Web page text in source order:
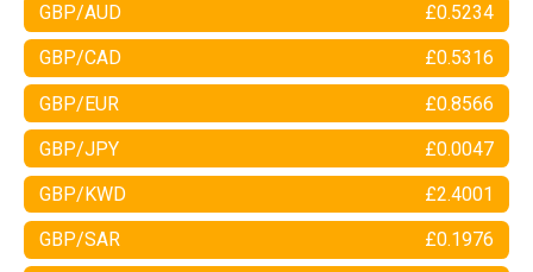
GBP/AUD £0.5234
GBP/CAD £0.5316
GBP/EUR £0.8566
GBP/JPY £0.0047
GBP/KWD £2.4001
GBP/SAR £0.1976